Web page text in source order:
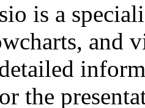
is a
and
the